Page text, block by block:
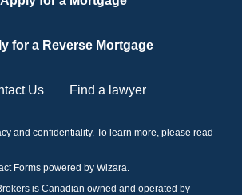
for a Reverse Mortgage
Us Find a lawyer
and confidentiality. To learn more, please read
Forms powered by Wizara.
is Canadian owned and operated by